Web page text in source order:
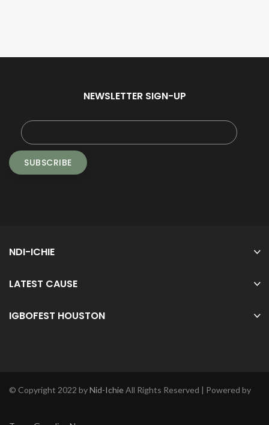
NEWSLETTER SIGN-UP
NDI-ICHIE
LATEST CAUSE
IGBOFEST HOUSTON
© Copyright 2022 byNid-IchieAll Rights Reserved | Powered by